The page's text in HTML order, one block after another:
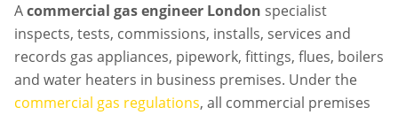
Acommercial gas engineer London specialist
inspects, tests, commissions, installs, services and
records gas appliances, pipework, fittings, flues, boilers
and water heaters in business premises. Under the
commercial gas regulations, all commercial premises